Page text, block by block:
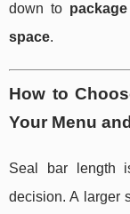
down to
space.
How to
Your Menu
Seal bar length
decision. A larger